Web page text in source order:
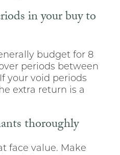
in your buy to
budget for 8
periods between
your void periods
extra return is a
thoroughly
face value. Make